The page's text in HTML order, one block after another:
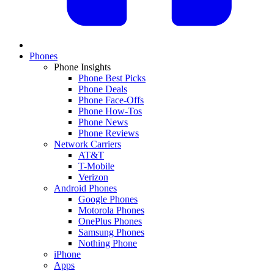
Phones
Phone Insights
Phone Best Picks
Phone Deals
Phone Face-Offs
Phone How-Tos
Phone News
Phone Reviews
Network Carriers
AT&T
T-Mobile
Verizon
Android Phones
Google Phones
Motorola Phones
OnePlus Phones
Samsung Phones
Nothing Phone
iPhone
Apps